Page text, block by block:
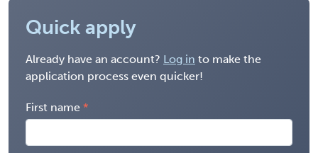
Quick apply
Already have an account? Log in to make the
application process even quicker!
First name